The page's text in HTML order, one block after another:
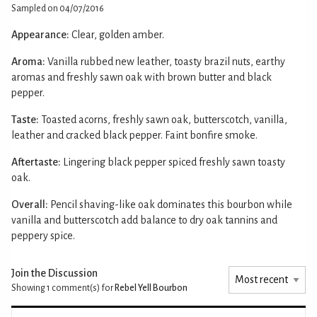
Sampled on 04/07/2016
Appearance: Clear, golden amber.
Aroma: Vanilla rubbed new leather, toasty brazil nuts, earthy
aromas and freshly sawn oak with brown butter and black
pepper.
Taste: Toasted acorns, freshly sawn oak, butterscotch, vanilla,
leather and cracked black pepper. Faint bonfire smoke.
Aftertaste: Lingering black pepper spiced freshly sawn toasty
oak.
Overall: Pencil shaving-like oak dominates this bourbon while
vanilla and butterscotch add balance to dry oak tannins and
peppery spice.
Join the Discussion
Showing 1 comment(s) for Rebel Yell Bourbon